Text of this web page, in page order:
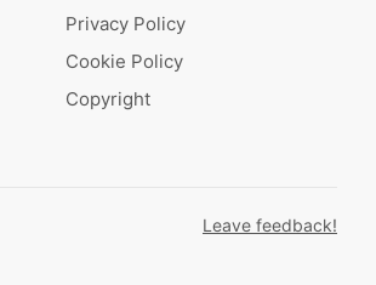
Privacy Policy
Cookie Policy
Copyright
Leave feedback!